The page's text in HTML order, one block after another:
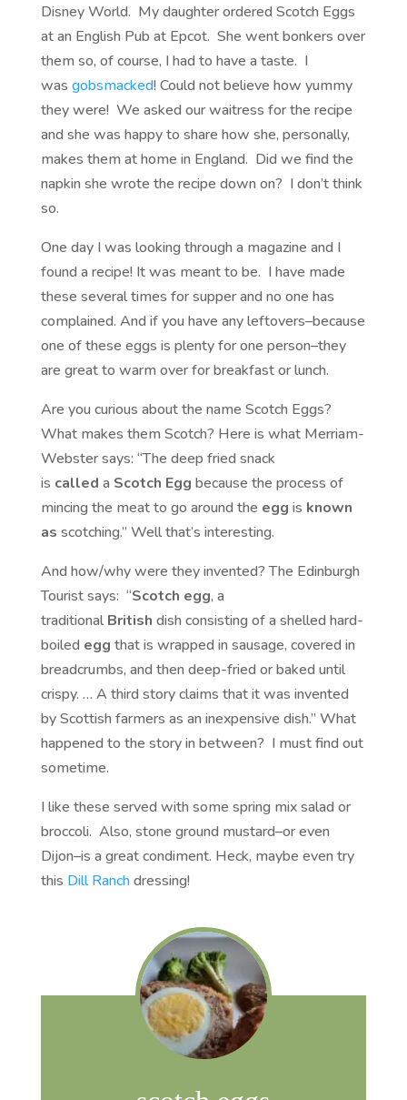
Disney World. My daughter ordered Scotch Eggs
at an English Pub at Epcot. She went bonkers over
them so, of course, I had to have a taste. I
was gobsmacked! Could not believe how yummy
they were! We asked our waitress for the recipe
and she was happy to share how she, personally,
makes them at home in England. Did we find the
napkin she wrote the recipe down on? I don’t think
so.
One day I was looking through a magazine and I
found a recipe! It was meant to be. I have made
these several times for supper and no one has
complained. And if you have any leftovers–because
one of these eggs is plenty for one person–they
are great to warm over for breakfast or lunch.
Are you curious about the name Scotch Eggs?
What makes them Scotch? Here is what Merriam-
Webster says: “The deep fried snack
is called a Scotch Egg because the process of
mincing the meat to go around the egg is known
as scotching.” Well that’s interesting.
And how/why were they invented? The Edinburgh
Tourist says: “Scotch egg, a
traditionalBritish dish consisting of a shelled hard-
boiled egg that is wrapped in sausage, covered in
breadcrumbs, and then deep-fried or baked until
crispy. … A third story claims that it was invented
by Scottish farmers as an inexpensive dish.” What
happened to the story in between? I must find out
sometime.
I like these served with some spring mix salad or
broccoli. Also, stone ground mustard–or even
Dijon–is a great condiment. Heck, maybe even try
this Dill Ranchdressing!